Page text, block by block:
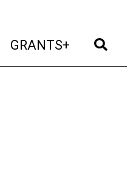
GRANTS+ (current)